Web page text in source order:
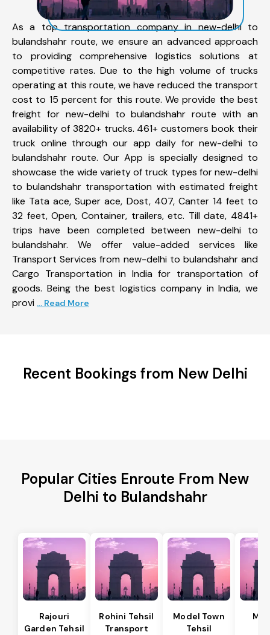
As a top transportation company in new-delhi to
bulandshahr route, we ensure an advanced approach
to providing comprehensive logistics solutions at
competitive rates. Due to the high volume of trucks
operating at this route, we have reduced the transport
cost to 15 percent for this route. We provide the best
freight for new-delhi to bulandshahr route with an
availability of 3820+ trucks. 461+ customers book their
truck online through our app daily for new-delhi to
bulandshahr route. Our App is specially designed to
showcase the wide variety of truck types for new-delhi
to bulandshahr transportation with estimated freight
like Tata ace, Super ace, Dost, 407, Canter 14 feet to
32 feet, Open, Container, trailers, etc. Till date, 4841+
trips have been completed between new-delhi to
bulandshahr. We offer value-added services like
Transport Services from new-delhi to bulandshahr and
Cargo Transportation in India for transportation of
goods. Being the best logistics company in India, we
provi ... Read More
Recent Bookings from New Delhi
Popular Cities Enroute From New
Delhi to Bulandshahr
Rajouri
Garden Tehsil
Rohini Tehsil
Transport
Model Town
Tehsil